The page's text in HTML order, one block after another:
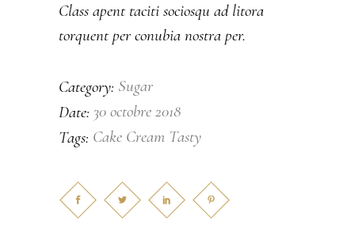
Class apent taciti sociosqu ad litora
torquent per conubia nostra per.
Category: Sugar
Date: 30 octobre 2018
Tags: Cake Cream Tasty